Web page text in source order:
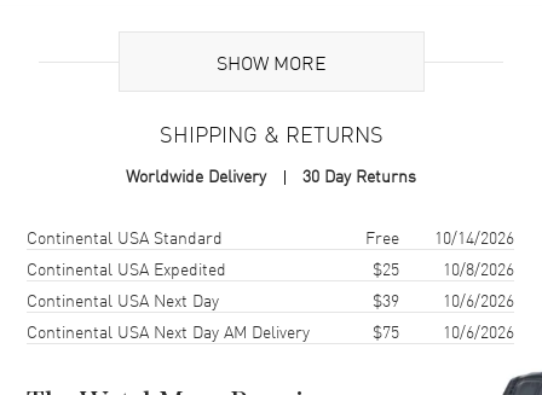
Ceramic
Case Finish Polished
Case Diameter
Case Thickness
Case Back Transparent
SHOW MORE
SHIPPING & RETURNS
Worldwide Delivery 30 Day Returns
Shipping methodCostEstimated arrival
Continental USA Standard Free
10/14/2026
Continental USA Expedited
$25
10/8/2026
Continental USA Next Day
$39
10/6/2026
Continental USA Next Day AM Delivery
$75 10/6/2026